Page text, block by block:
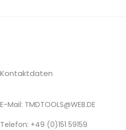
Kontaktdaten
E-Mail: TMDTOOLS@WEB.DE​
Telefon: +49 (0)151 59159